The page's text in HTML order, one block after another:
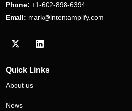
Phone: +1-602-898-6394
Email: mark@intentamplify.com
Visit our Twitter/X profile
Visit our LinkedIn profile
Quick Links
About us
News